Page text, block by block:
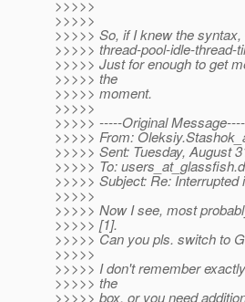
>>>>>
>>>>>
>>>>> So, if I knew the
>>>>> thread-pool-idle-thread-
>>>>> Just for enough to get
>>>>> the
>>>>> moment.
>>>>>
>>>>> -----Original
>>>>> From:
>>>>> Sent: Tuesday, August
>>>>> To: users_at_glassfish.
>>>>> Subject: Re: Interrupted
>>>>>
>>>>> Now I see, most
>>>>> [1].
>>>>> Can you pls. switch to
>>>>>
>>>>> I don't remember
>>>>> the
>>>>> box, or you need